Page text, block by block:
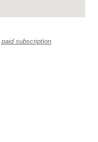
paid subscription.